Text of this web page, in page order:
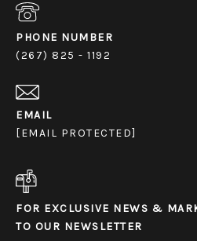
PHONE NUMBER
(267) 825 - 1192
EMAIL
[EMAIL PROTECTED]
FOR EXCLUSIVE NEWS &
TO OUR NEWSLETTER